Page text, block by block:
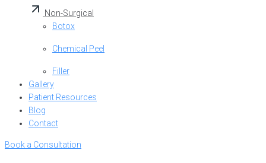
Non-Surgical
Botox
Chemical Peel
Filler
Gallery
Patient Resources
Blog
Contact
Book a Consultation